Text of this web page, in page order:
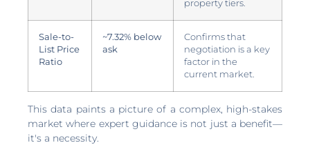
property tiers.
Sale-to-
List Price
Ratio
~7.32% below
ask
Confirms that
negotiation is a key
factor in the
current market.
This data paints a picture of a complex, high-stakes
market where expert guidance is not just a benefit—
it's a necessity.